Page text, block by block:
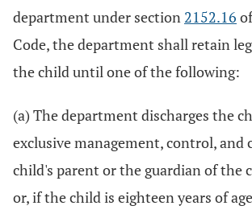
department under section 2152.16
Code, the department shall retain
the child until one of the following:
(a) The department discharges the
exclusive management, control, and
child's parent or the guardian of the
or, if the child is eighteen years of